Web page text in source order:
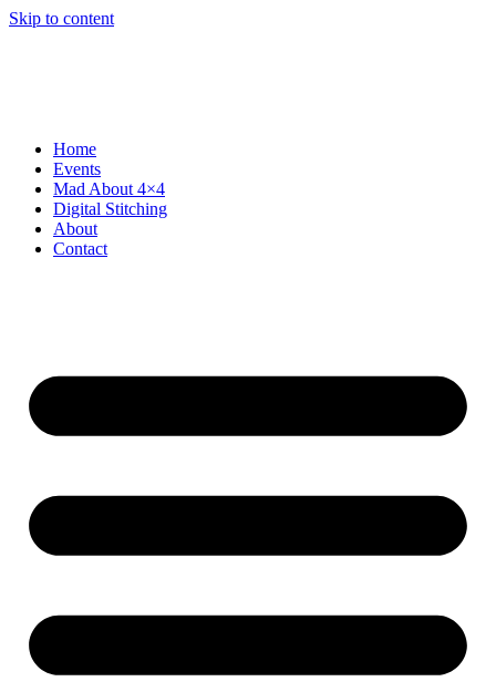
Skip to content
Home
Events
Mad About 4×4
Digital Stitching
About
Contact